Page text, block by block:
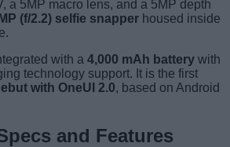
a 5MP macro lens, and a 5MP depth
(f/2.2) selfie snapper housed inside
with a 4,000 mAh battery with
technology support. It is the first
with OneUI 2.0, based on Android
and Features